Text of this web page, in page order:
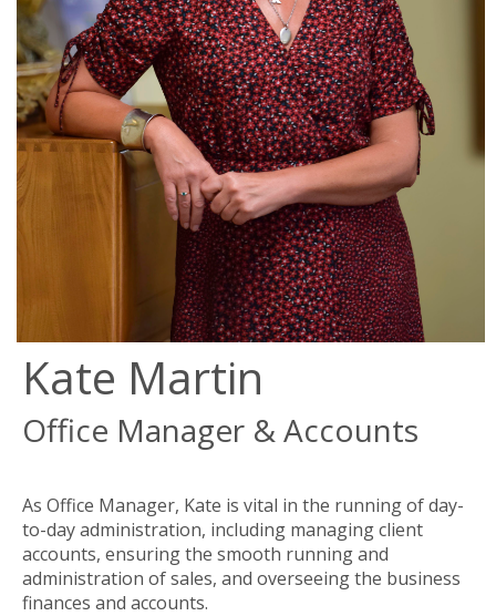
Kate Martin
Office Manager & Accounts
As Office Manager, Kate is vital in the running of day-
to-day administration, including managing client
accounts, ensuring the smooth running and
administration of sales, and overseeing the business
finances and accounts.